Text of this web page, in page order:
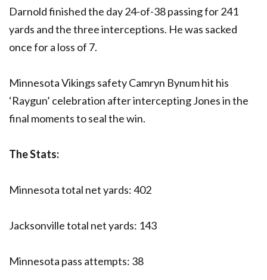
Darnold finished the day 24-of-38 passing for 241
yards and the three interceptions. He was sacked
once for a loss of 7.
Minnesota Vikings safety Camryn Bynum hit his
‘Raygun’ celebration after intercepting Jones in the
final moments to seal the win.
The Stats:
Minnesota total net yards: 402
Jacksonville total net yards: 143
Minnesota pass attempts: 38